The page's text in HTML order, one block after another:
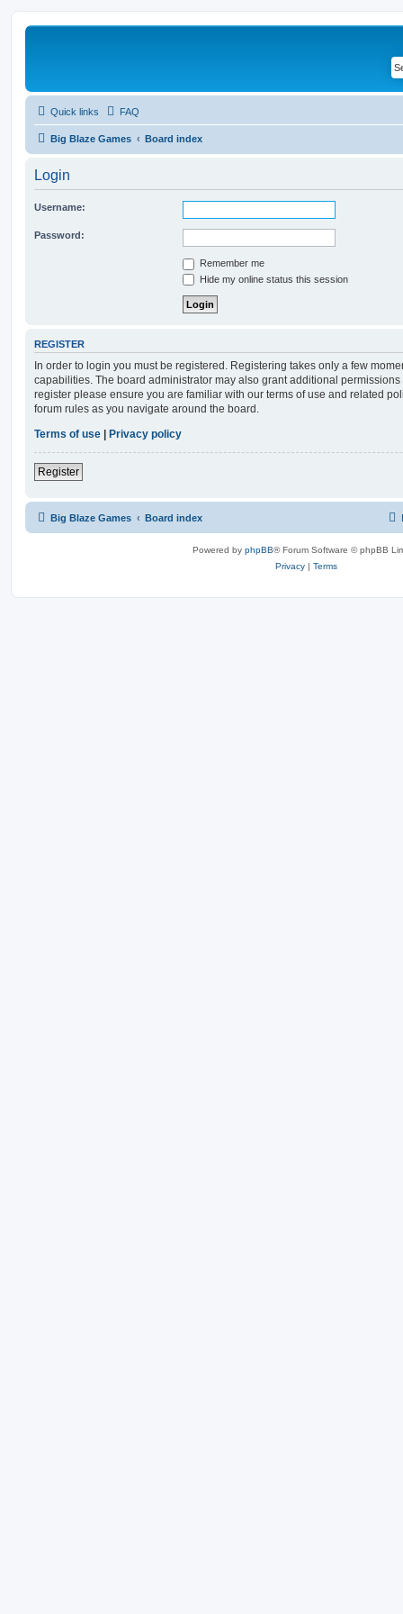
Quick links FAQ
Big Blaze Games Board index
Login
Username:
Password:
Remember me
Hide my online status this session
REGISTER
In order to login you must be registered. Registering takes only a few
capabilities. The board administrator may also grant additional
register please ensure you are familiar with our terms of use and related
forum rules as you navigate around the board.
Terms of use | Privacy policy
Register
Big Blaze Games Board index
Powered by phpBB® Forum Software © phpBB
Privacy | Terms